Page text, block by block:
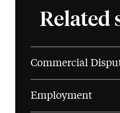
Related
Commercial
Employment